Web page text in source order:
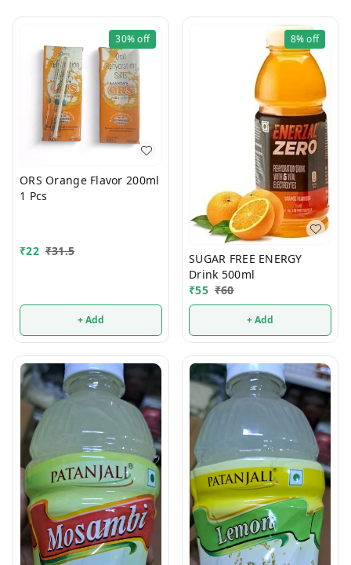
30%off
ORS Orange Flavor 200ml
1 Pcs
₹22 ₹31.5
+ Add
8%off
SUGAR FREE ENERGY
Drink 500ml
₹55 ₹60
+ Add